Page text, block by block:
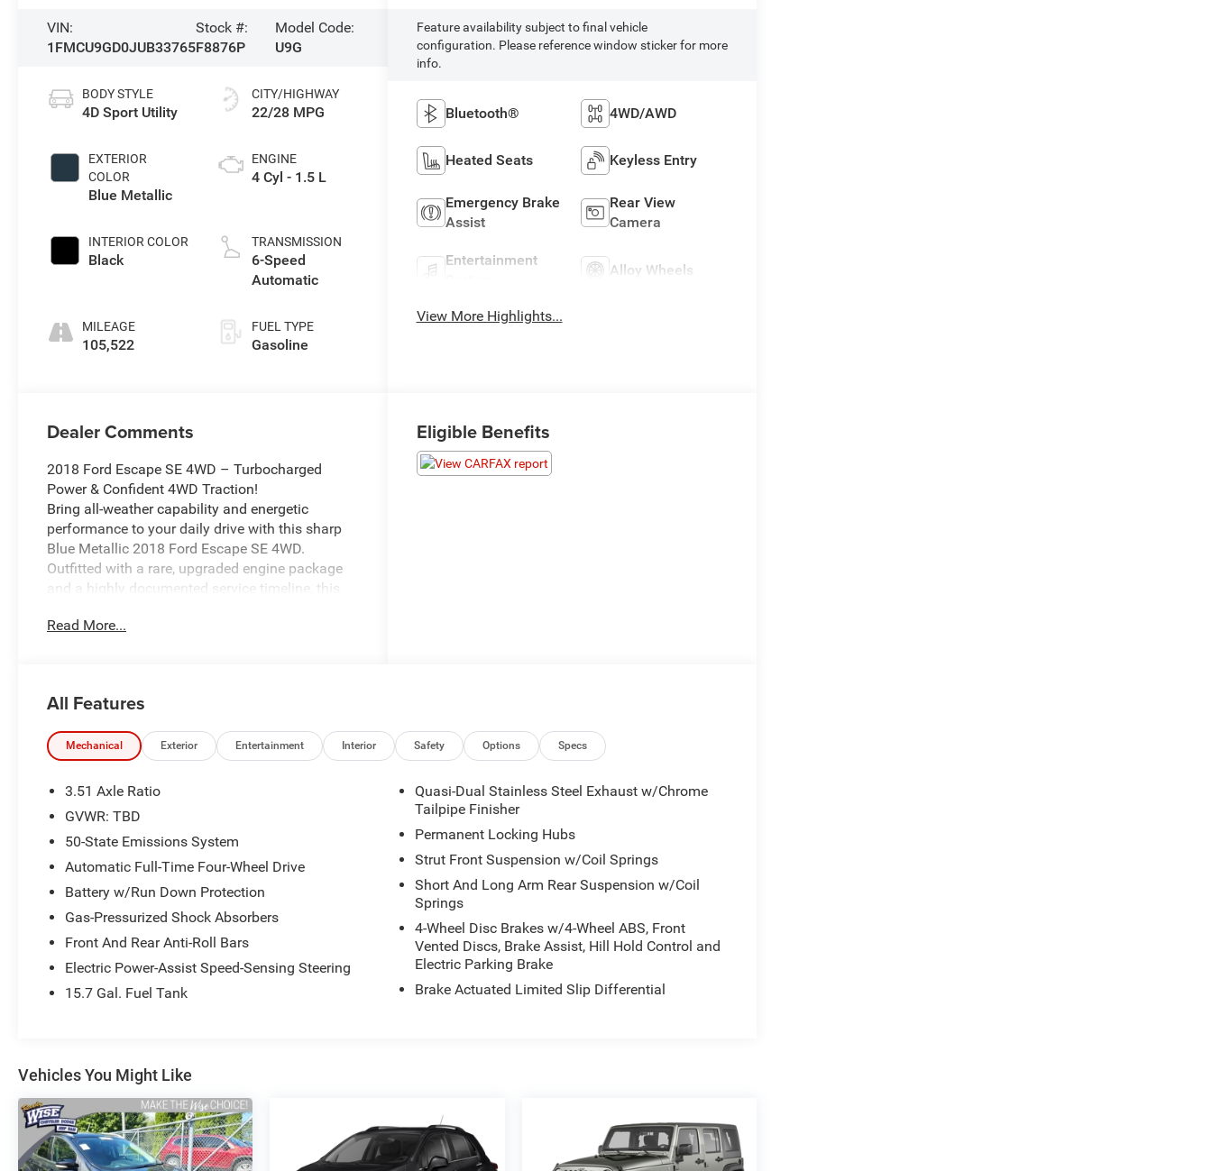
VIN:
1FMCU9GD0JUB33765
Stock #:
F8876P
Model Code:
U9G
BODY STYLE
4D Sport Utility
EXTERIOR
COLOR
Blue Metallic
INTERIOR COLOR
Black
MILEAGE
105,522
CITY/HIGHWAY
22/28 MPG
ENGINE
4 Cyl - 1.5 L
TRANSMISSION
6-Speed
Automatic
FUEL TYPE
Gasoline
Feature availability subject to final vehicle
configuration. Please reference window sticker for more
info.
Bluetooth® 4WD/AWD
Heated Seats Keyless Entry
Emergency Brake
Assist
Rear View
Camera
Entertainment
Alloy Wheels
View More Highlights...
Dealer Comments
2018 Ford Escape SE 4WD – Turbocharged
Power & Confident 4WD Traction!
Bring all-weather capability and energetic
performance to your daily drive with this sharp
Blue Metallic 2018 Ford Escape SE 4WD.
Outfitted with a rare, upgraded engine package
and a highly documented service timeline, this
engineered to handle Michigan winters around
Upgraded EcoBoost Performance: Heavily
upgraded with the powerful EcoBoost 2.0L I4
Turbocharged engine paired with a responsive 6-
speed automatic transmission, delivering
effortless passing power and robust
Confident 4WD Traction: Equipped with an
intelligent Four-Wheel Drive (4WD) system to
keep you securely planted through heavy snow,
slush, and slick rain-soaked roads.
Winter-Ready Comfort: Step into a spacious
Charcoal Black cloth cabin featuring Heated
Front Seats (including a 10-way power-
Connected SYNC Tech: Outfitted with Ford's
foundational SYNC communications system, a
6-speaker audio platform, steering wheel-
mounted audio controls, and SiriusXM satellite
radio capability.
Read More...
Eligible Benefits
All Features
Mechanical Exterior Entertainment Interior Safety Options Specs
3.51 Axle Ratio
GVWR: TBD
50-State Emissions System
Automatic Full-Time Four-Wheel Drive
Battery w/Run Down Protection
Gas-Pressurized Shock Absorbers
Front And Rear Anti-Roll Bars
Electric Power-Assist Speed-Sensing Steering
15.7 Gal. Fuel Tank
Quasi-Dual Stainless Steel Exhaust w/Chrome
Tailpipe Finisher
Permanent Locking Hubs
Strut Front Suspension w/Coil Springs
Short And Long Arm Rear Suspension w/Coil
Springs
4-Wheel Disc Brakes w/4-Wheel ABS, Front
Vented Discs, Brake Assist, Hill Hold Control and
Electric Parking Brake
Brake Actuated Limited Slip Differential
Vehicles You Might Like